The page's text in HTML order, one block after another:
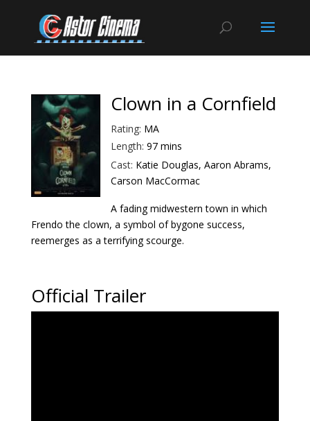
Clown in a Cornfield
Rating: MA
Length: 97 mins
Cast: Katie Douglas, Aaron Abrams,
Carson MacCormac
A fading midwestern town in which
Frendo the clown, a symbol of bygone success,
reemerges as a terrifying scourge.
Official Trailer